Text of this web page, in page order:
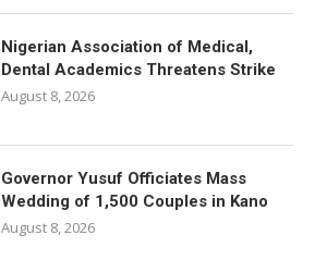
Nigerian Association of Medical,
Dental Academics Threatens Strike
August 8, 2026
Governor Yusuf Officiates Mass
Wedding of 1,500 Couples in Kano
August 8, 2026